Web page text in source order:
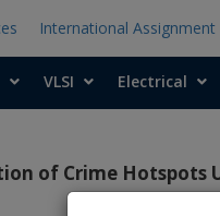
International Assignment
VLSI Electrical
of Crime